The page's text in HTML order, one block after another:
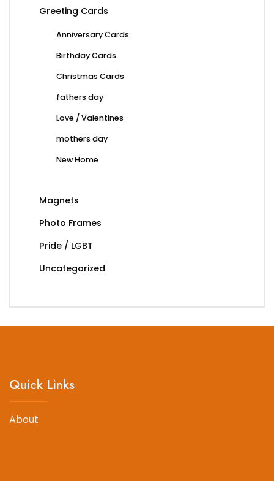
Greeting Cards
Anniversary Cards
Birthday Cards
Christmas Cards
fathers day
Love / Valentines
mothers day
New Home
Magnets
Photo Frames
Pride / LGBT
Uncategorized
Quick Links
About